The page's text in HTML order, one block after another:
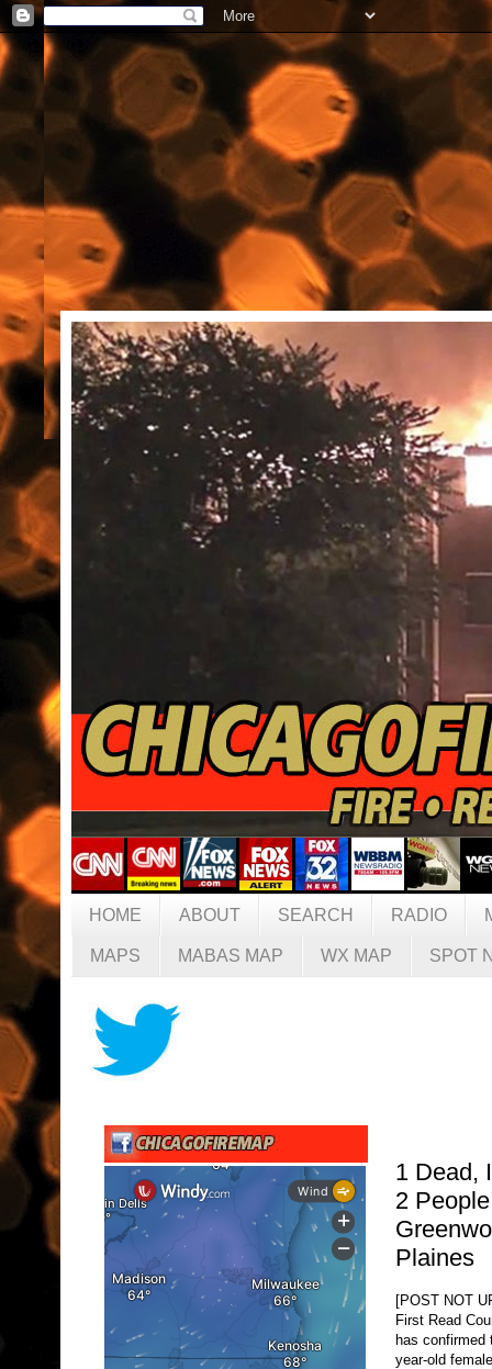
HOME ABOUT SEARCH RADIO
MAPS MABAS MAP WX MAP SPOT
1 Dead,
2
Plaines
[POST NOT
First Read
has confirmed
year-old